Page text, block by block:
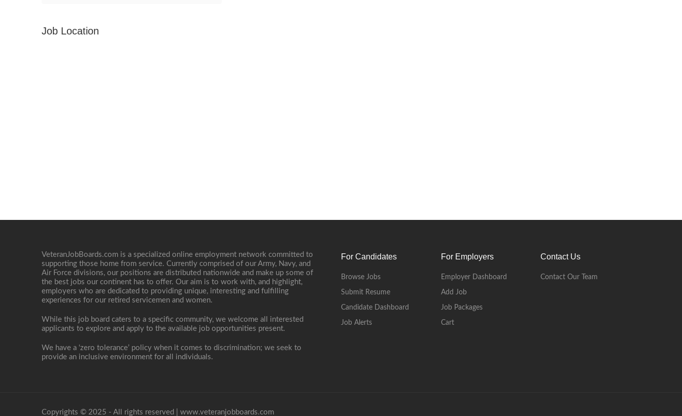
Job Location
VeteranJobBoards.com is a specialized online employment network committed to
supporting those home from service. Currently comprised of our Army, Navy, and
Air Force divisions, our positions are distributed nationwide and make up some of
the best jobs our continent has to offer. Our aim is to work with, and highlight,
employers who are dedicated to providing unique, interesting and fulfilling
experiences for our retired servicemen and women.
While this job board caters to a specific community, we welcome all interested
applicants to explore and apply to the available job opportunities present.
We have a ‘zero tolerance’ policy when it comes to discrimination; we seek to
provide an inclusive environment for all individuals.
For Candidates
Browse Jobs
Submit Resume
Candidate Dashboard
Job Alerts
For Employers
Employer Dashboard
Add Job
Job Packages
Cart
Contact Us
Contact Our Team
Copyrights © 2025 - All rights reserved | www.veteranjobboards.com